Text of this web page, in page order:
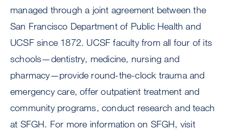
managed through a joint agreement between the
San Francisco Department of Public Health and
UCSF since 1872. UCSF faculty from all four of its
schools—dentistry, medicine, nursing and
pharmacy—provide round-the-clock trauma and
emergency care, offer outpatient treatment and
community programs, conduct research and teach
at SFGH. For more information on SFGH, visit